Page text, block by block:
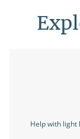
Help with